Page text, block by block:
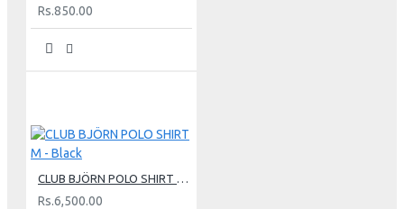
Rs.850.00
CLUB BJÖRN POLO SHIRT M - Black
Rs.6,500.00